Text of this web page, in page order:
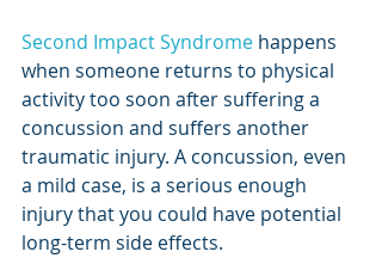
Second Impact Syndrome happens
when someone returns to physical
activity too soon after suffering a
concussion and suffers another
traumatic injury. A concussion, even
a mild case, is a serious enough
injury that you could have potential
long-term side effects.